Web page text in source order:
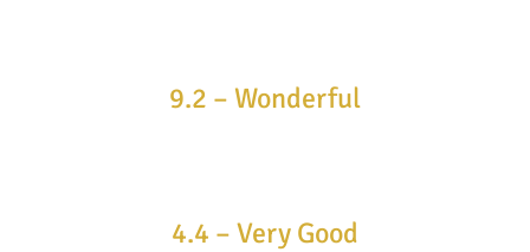
9.2 – Wonderful
4.4 – Very Good